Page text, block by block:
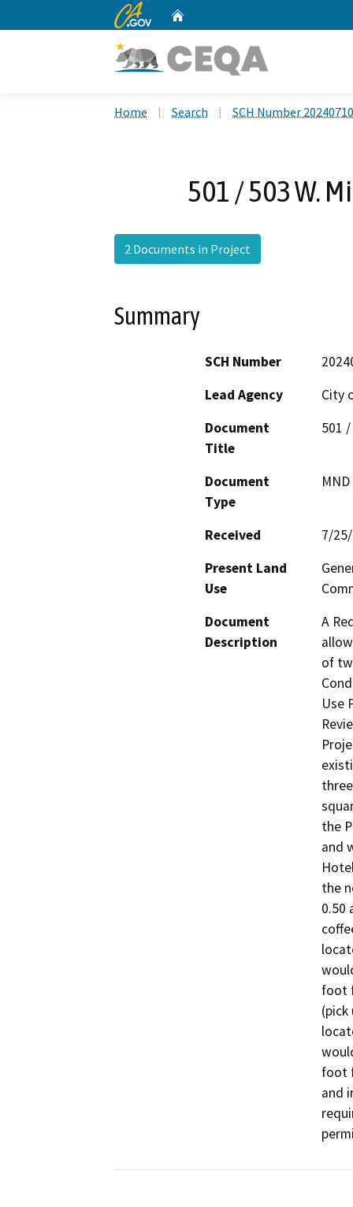
CA.gov
Home Search SCH Number
501 / 503 W.
2 Documents in Project
Summary
SCH Number
Lead Agency
City
Document
Title
501
Document
Type
Received
7/
Present Land
Use
Document
Description
A
of
Use
the
and
the
0.50
foot
foot
and